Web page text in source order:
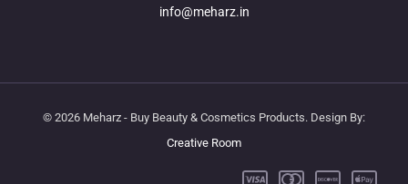
info@meharz.in
© 2026 Meharz - Buy Beauty & Cosmetics Products. Design By:
Creative Room